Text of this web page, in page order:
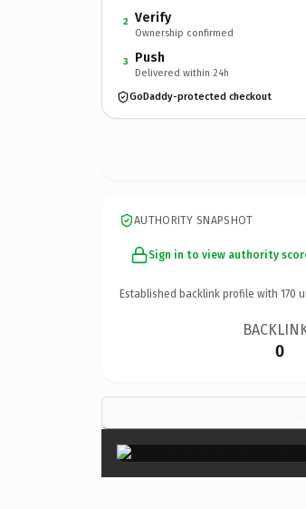
2 Verify
Ownership confirmed
3 Push
Delivered within 24h
GoDaddy-protected checkout
AUTHORITY SNAPSHOT
Sign in to view authority
Established backlink profile with 170
0
×